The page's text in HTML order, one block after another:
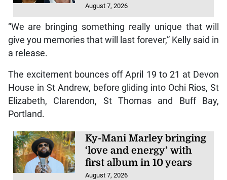
August 7, 2026
“We are bringing something really unique that will
give you memories that will last forever,” Kelly said in
a release.
The excitement bounces off April 19 to 21 at Devon
House in St Andrew, before gliding into Ochi Rios, St
Elizabeth, Clarendon, St Thomas and Buff Bay,
Portland.
Ky-Mani Marley bringing
‘love and energy’ with
first album in 10 years
August 7, 2026